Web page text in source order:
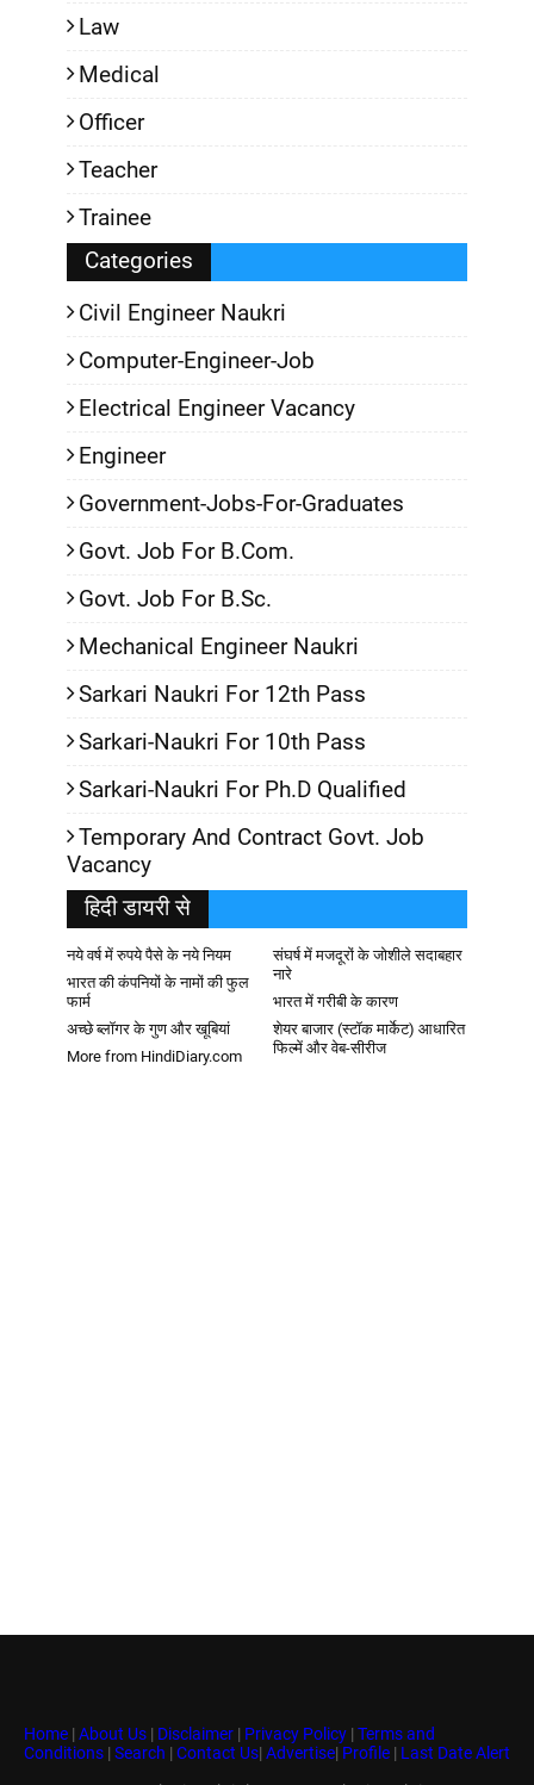
Law
Medical
Officer
Teacher
Trainee
Categories
Civil Engineer Naukri
Computer-Engineer-Job
Electrical Engineer Vacancy
Engineer
Government-Jobs-For-Graduates
Govt. Job For B.Com.
Govt. Job For B.Sc.
Mechanical Engineer Naukri
Sarkari Naukri For 12th Pass
Sarkari-Naukri For 10th Pass
Sarkari-Naukri For Ph.D Qualified
Temporary And Contract Govt. Job
Vacancy
हिदी डायरी से
नये वर्ष में रुपये पैसे के नये नियम
संघर्ष में मजदूरों के जोशीले सदाबहार
नारे
भारत की कंपनियों के नामों की फुल
फार्म
भारत में गरीबी के कारण
अच्छे ब्लॉगर के गुण और खूबियां
शेयर बाजार (स्टॉक मार्केट) आधारित
फिल्में और वेब-सीरीज
More from HindiDiary.com
Home | About Us | Disclaimer | Privacy Policy | Terms and
Conditions | Search | Contact Us| Advertise| Profile | Last Date Alert